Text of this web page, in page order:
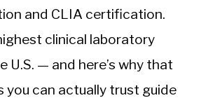
and CLIA certification.
clinical laboratory
U.S. — and here’s why that
you can actually trust guide